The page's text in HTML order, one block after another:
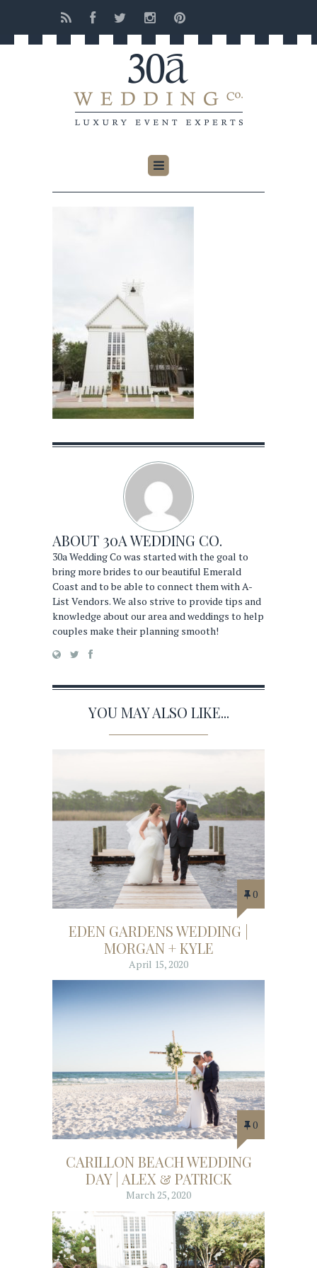
ABOUT 30A WEDDING CO.
30a Wedding Co was started with the goal to
bring more brides to our beautiful Emerald
Coast and to be able to connect them with A-
List Vendors. We also strive to provide tips and
knowledge about our area and weddings to help
couples make their planning smooth!
YOU MAY ALSO LIKE...
0
EDEN GARDENS WEDDING |
MORGAN + KYLE
April 15, 2020
0
CARILLON BEACH WEDDING
DAY | ALEX & PATRICK
March 25, 2020